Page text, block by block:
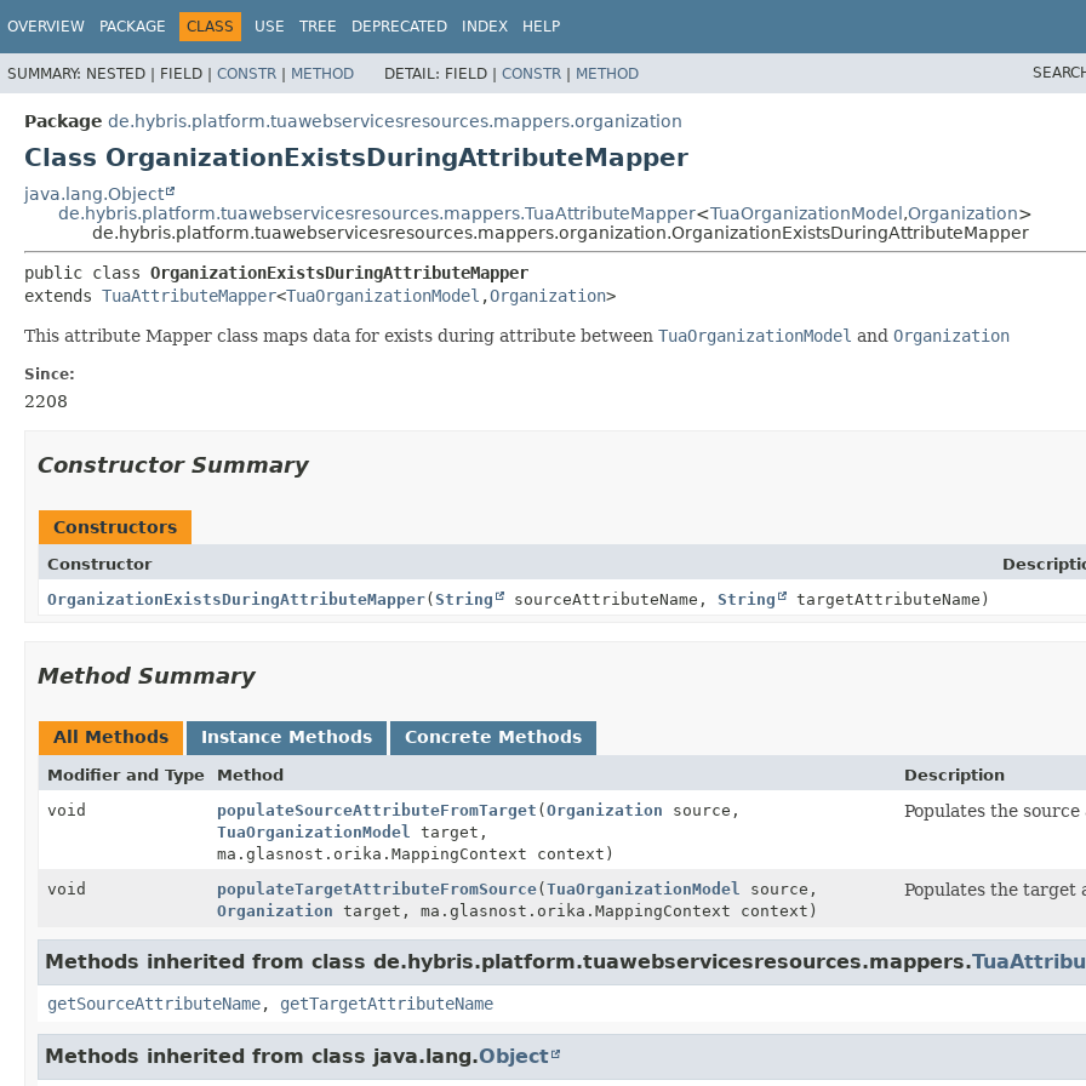
OVERVIEW PACKAGE CLASS USE TREE DEPRECATED INDEX HELP
SUMMARY: NESTED | FIELD | CONSTR | METHOD DETAIL: FIELD | CONSTR | METHOD
Package de.hybris.platform.tuawebservicesresources.mappers.organization
Class OrganizationExistsDuringAttributeMapper
java.lang.Object
de.hybris.platform.tuawebservicesresources.mappers.TuaAttributeMapper<TuaOrganizationModel,Organization>
de.hybris.platform.tuawebservicesresources.mappers.organization.OrganizationExistsDuringAttributeMapper
public class OrganizationExistsDuringAttributeMapper
extends TuaAttributeMapper<TuaOrganizationModel ,Organization>
This attribute Mapper class maps data for exists during attribute between TuaOrganizationModel and Organization
Since:
2208
Constructor Summary
Constructors
Constructor
OrganizationExistsDuringAttributeMapper(String sourceAttributeName, String targetAttributeName)
Method Summary
All Methods Instance Methods Concrete Methods
Modifier and Type Method
Description
void
populateSourceAttributeFromTarget (Organization source,
TuaOrganizationModel
target,
ma.glasnost.orika.MappingContext context)
Populates the
void populateTargetAttributeFromSource(TuaOrganizationModel
source,
Organization target, ma.glasnost.orika.MappingContext context)
Populates the target
Methods inherited from class de.hybris.platform.tuawebservicesresources.mappers.
getSourceAttributeName, getTargetAttributeName
Methods inherited from class java.lang.Object